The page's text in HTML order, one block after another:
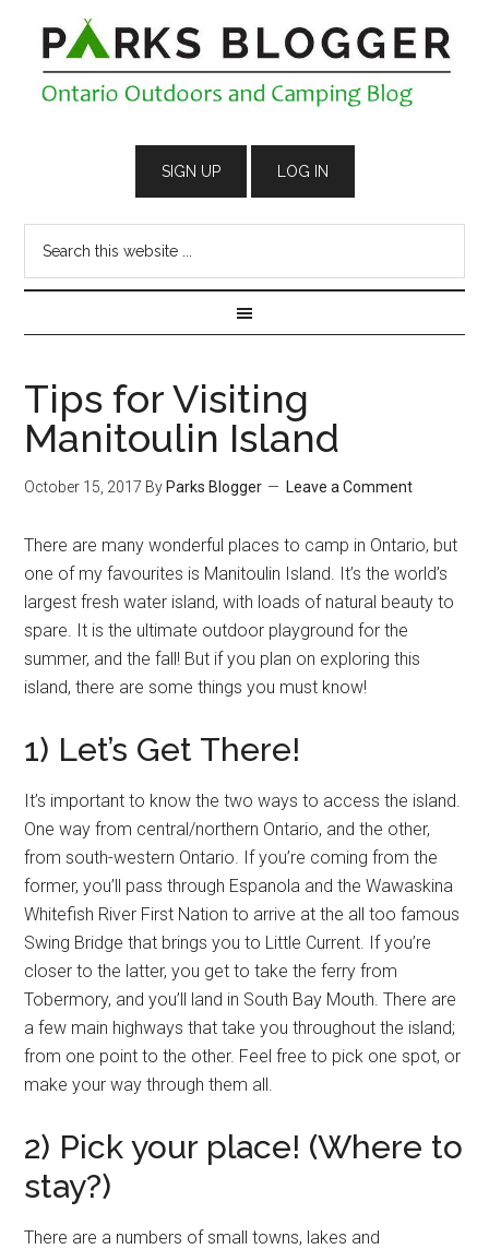
Tips for Visiting
Manitoulin Island
October 15, 2017 By Parks Blogger Leave a Comment
There are many wonderful places to camp in Ontario, but
one of my favourites is Manitoulin Island. It’s the world’s
largest fresh water island, with loads of natural beauty to
spare. It is the ultimate outdoor playground for the
summer, and the fall! But if you plan on exploring this
island, there are some things you must know!
1) Let’s Get There!
It’s important to know the two ways to access the island.
One way from central/northern Ontario, and the other,
from south-western Ontario. If you’re coming from the
former, you’ll pass through Espanola and the Wawaskina
Whitefish River First Nation to arrive at the all too famous
Swing Bridge that brings you to Little Current. If you’re
closer to the latter, you get to take the ferry from
Tobermory, and you’ll land in South Bay Mouth. There are
a few main highways that take you throughout the island;
from one point to the other. Feel free to pick one spot, or
make your way through them all.
2) Pick your place! (Where to
stay?)
There are a numbers of small towns, lakes and